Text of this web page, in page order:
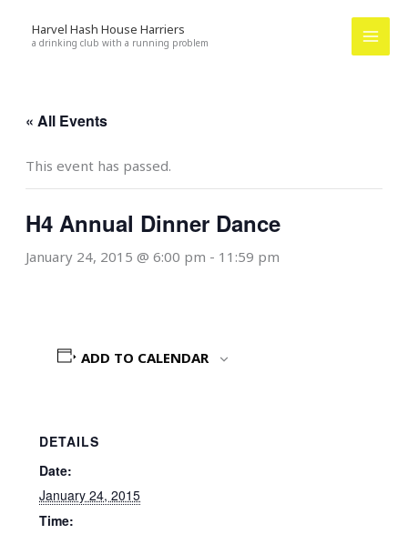
Harvel Hash House Harriers
a drinking club with a running problem
« All Events
This event has passed.
H4 Annual Dinner Dance
January 24, 2015 @ 6:00 pm - 11:59 pm
ADD TO CALENDAR
DETAILS
Date:
January 24, 2015
Time: